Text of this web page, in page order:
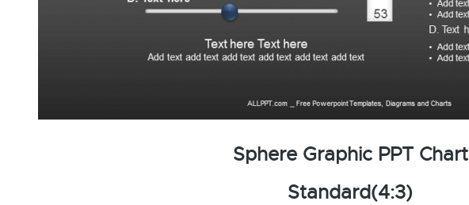
Sphere Graphic PPT Chart
Standard(4:3)